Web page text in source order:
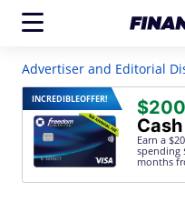
Advertiser and Editorial
INCREDIBLEOFFER!
Earn a
spending
months